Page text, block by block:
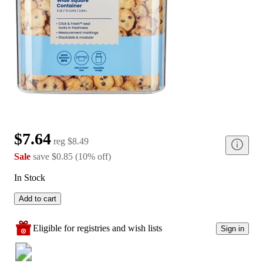
$7.64 reg $8.49
Sale save $0.85 (10% off)
In Stock
Add to cart
Eligible for registries and wish lists Sign in